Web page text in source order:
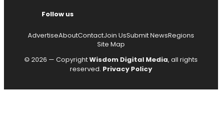
Follow us
AdvertiseAboutContactJoin UsSubmit NewsRegions
Site Map
© 2026 — CopyrightWisdom Digital Media, all rights
reserved. Privacy Policy